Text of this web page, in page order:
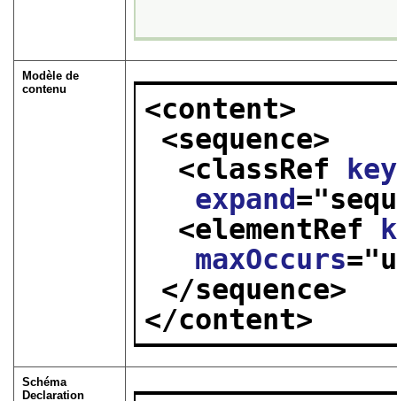
Modèle de
contenu
<content>
<sequence>
<classRef key
expand="
<elementRef
maxOccurs="
</sequence>
</content>
Schéma
Declaration